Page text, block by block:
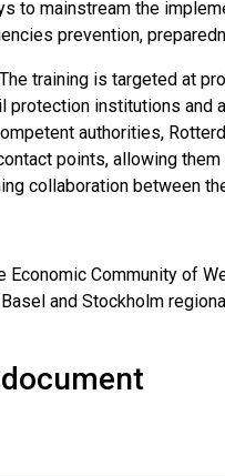
to mainstream the
prevention,
The training is targeted at
protection institutions and
authorities,
points, allowing
collaboration between
Economic Community of
and Stockholm